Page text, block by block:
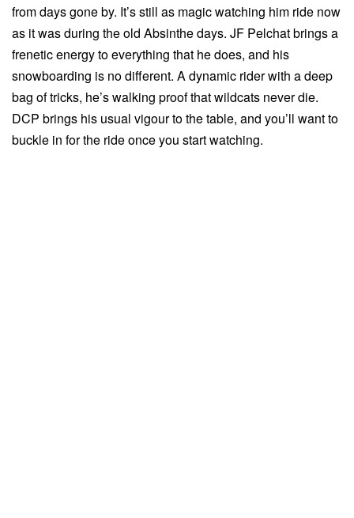
from days gone by. It’s still as magic watching him ride now
as it was during the old Absinthe days. JF Pelchat brings a
frenetic energy to everything that he does, and his
snowboarding is no different. A dynamic rider with a deep
bag of tricks, he’s walking proof that wildcats never die.
DCP brings his usual vigour to the table, and you’ll want to
buckle in for the ride once you start watching.